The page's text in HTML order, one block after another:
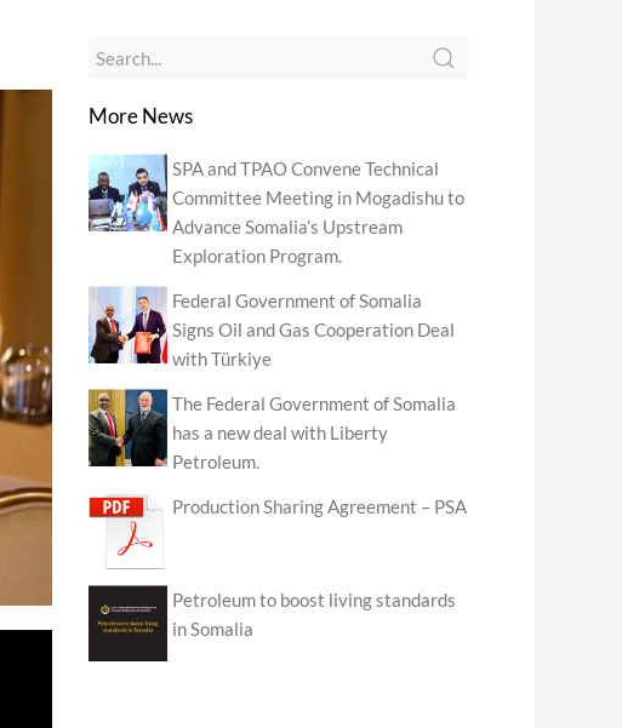
More News
SPA and TPAO Convene Technical
Committee Meeting in Mogadishu to
Advance Somalia’s Upstream
Exploration Program.
Federal Government of Somalia
Signs Oil and Gas Cooperation Deal
with Türkiye
The Federal Government of Somalia
has a new deal with Liberty
Petroleum.
Production Sharing Agreement – PSA
Petroleum to boost living standards
in Somalia